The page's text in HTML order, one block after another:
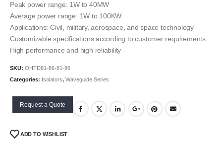
Peak power range: 1W to 40MW
Average power range: 1W to 100KW
Applications: Civil, military, aerospace, and space technology
Customizable specifications according to customer requirements
High performance and high reliability
SKU: OHTD81-86-81-86
Categories: Isolators, Waveguide Series
Request a Quote
ADD TO WISHLIST